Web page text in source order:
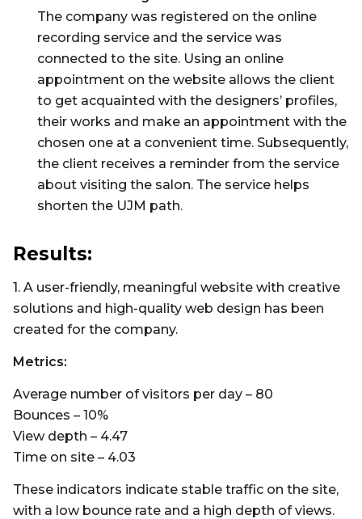
The company was registered on the online
recording service and the service was
connected to the site. Using an online
appointment on the website allows the client
to get acquainted with the designers’ profiles,
their works and make an appointment with the
chosen one at a convenient time. Subsequently,
the client receives a reminder from the service
about visiting the salon. The service helps
shorten the UJM path.
Results:
1. A user-friendly, meaningful website with creative
solutions and high-quality web design has been
created for the company.
Metrics:
Average number of visitors per day – 80
Bounces – 10%
View depth – 4.47
Time on site – 4.03
These indicators indicate stable traffic on the site,
with a low bounce rate and a high depth of views.